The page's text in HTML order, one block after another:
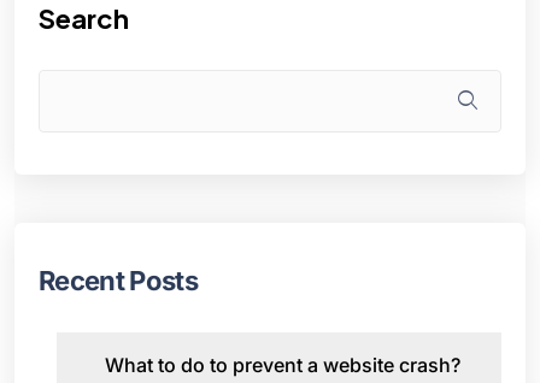
Search
Recent Posts
What to do to prevent a website crash?